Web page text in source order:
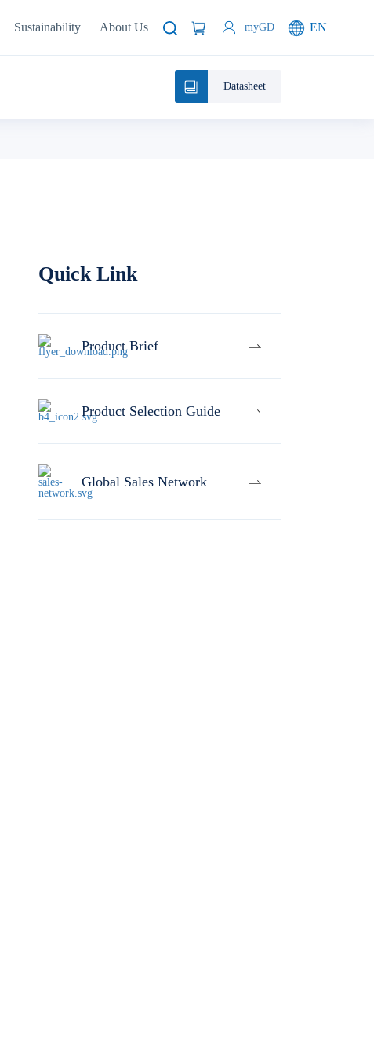
Sustainability About Us myGD EN
Datasheet
Quick Link
Product Brief
Product Selection Guide
Global Sales Network